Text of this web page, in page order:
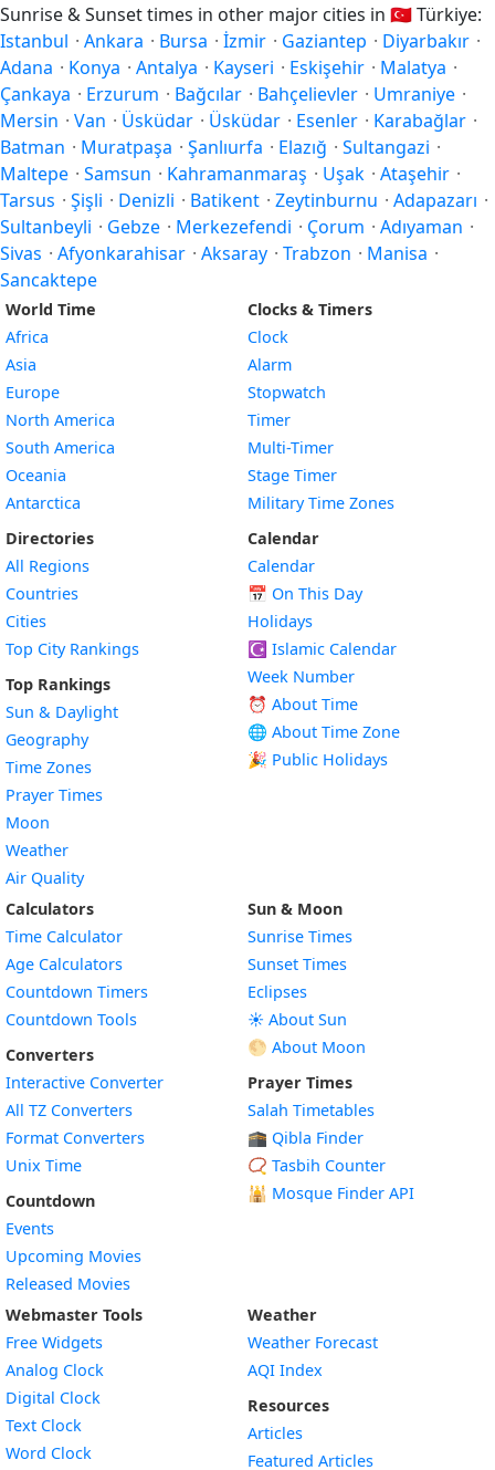
Sunrise & Sunset times in other major cities in 🇹🇷Türkiye:
Istanbul · Ankara · Bursa · İzmir · Gaziantep · Diyarbakır ·
Adana · Konya · Antalya · Kayseri · Eskişehir · Malatya ·
Çankaya · Erzurum · Bağcılar · Bahçelievler · Umraniye ·
Mersin · Van · Üsküdar · Üsküdar · Esenler · Karabağlar ·
Batman · Muratpaşa · Şanlıurfa · Elazığ · Sultangazi ·
Maltepe · Samsun · Kahramanmaraş · Uşak · Ataşehir ·
Tarsus · Şişli · Denizli · Batikent · Zeytinburnu · Adapazarı ·
Sultanbeyli · Gebze · Merkezefendi · Çorum · Adıyaman ·
Sivas · Afyonkarahisar · Aksaray · Trabzon · Manisa ·
Sancaktepe
World Time
Africa
Asia
Europe
North America
South America
Oceania
Antarctica
Directories
All Regions
Countries
Cities
Top City Rankings
Top Rankings
Sun & Daylight
Geography
Time Zones
Prayer Times
Moon
Weather
Air Quality
Clocks & Timers
Clock
Alarm
Stopwatch
Timer
Multi-Timer
Stage Timer
Military Time Zones
Calendar
Calendar
📅 On This Day
Holidays
☪️ Islamic Calendar
Week Number
⏰ About Time
🌐 About Time Zone
🎉 Public Holidays
Calculators
Time Calculator
Age Calculators
Countdown Timers
Countdown Tools
Converters
Interactive Converter
All TZ Converters
Format Converters
Unix Time
Countdown
Events
Upcoming Movies
Released Movies
Sun & Moon
Sunrise Times
Sunset Times
Eclipses
☀️ About Sun
🌕 About Moon
Prayer Times
Salah Timetables
🕋 Qibla Finder
📿 Tasbih Counter
🕌 Mosque Finder API
Webmaster Tools
Free Widgets
Analog Clock
Digital Clock
Text Clock
Word Clock
Weather
Weather Forecast
AQI Index
Resources
Articles
Featured Articles